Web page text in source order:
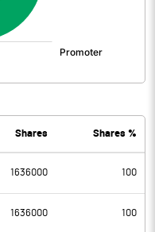
Shares Shares %
1636000 100
1636000 100